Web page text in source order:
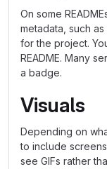
On some
metadata, such
for the project.
README. Many
a badge.
Visuals
Depending on
to include
see GIFs rather